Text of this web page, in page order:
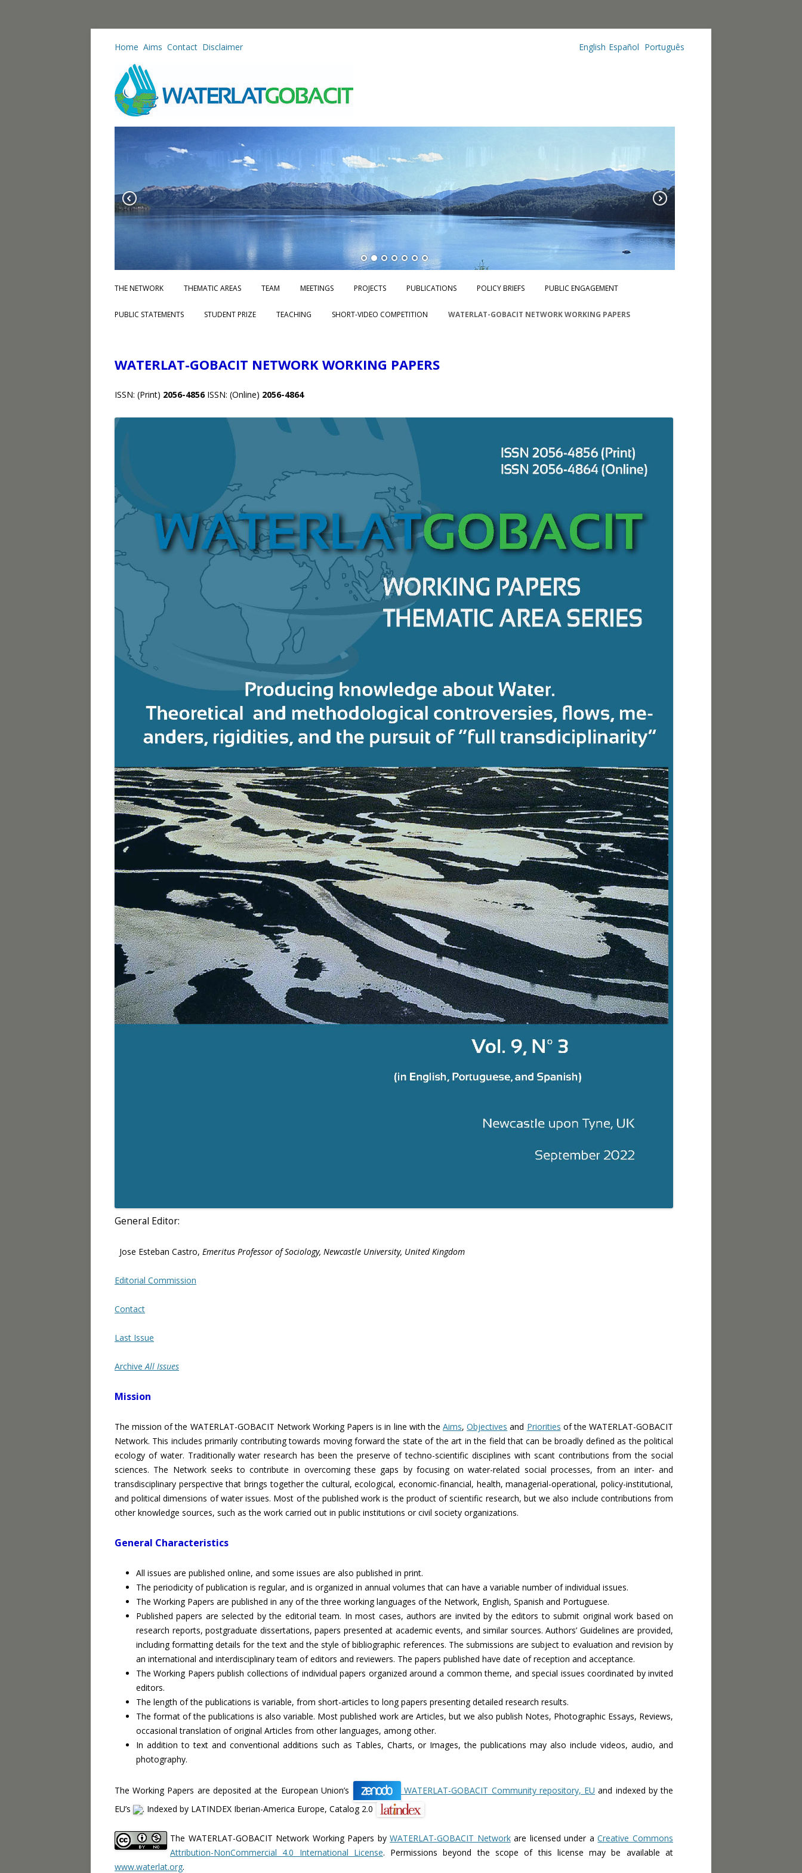
Home Aims Contact Disclaimer English Español Português
THE NETWORK THEMATIC AREAS TEAM MEETINGS PROJECTS PUBLICATIONS POLICY BRIEFS PUBLIC ENGAGEMENT
PUBLIC STATEMENTS STUDENT PRIZE TEACHING SHORT-VIDEO COMPETITION WATERLAT-GOBACIT NETWORK WORKING PAPERS
WATERLAT-GOBACIT NETWORK WORKING PAPERS
ISSN: (Print) 2056-4856ISSN: (Online) 2056-4864
General Editor:
Jose Esteban Castro, Emeritus Professor of Sociology, Newcastle University, United Kingdom
Editorial Commission
Contact
Last Issue
Archive All Issues
Mission
The mission of the WATERLAT-GOBACIT Network Working Papers is in line with theAims,Objectives and Priorities of the WATERLAT-GOBACIT
Network. This includes primarily contributing towards moving forward the state of the art in the field that can be broadly defined as the political
ecology of water. Traditionally water research has been the preserve of techno-scientific disciplines with scant contributions from the social
sciences. The Network seeks to contribute in overcoming these gaps by focusing on water-related social processes, from an inter- and
transdisciplinary perspective that brings together the cultural, ecological, economic-financial, health, managerial-operational, policy-institutional,
and political dimensions of water issues. Most of the published work is the product of scientific research, but we also include contributions from
other knowledge sources, such as the work carried out in public institutions or civil society organizations.
General Characteristics
All issues are published online, and some issues are also published in print.
The periodicity of publication is regular, and is organized in annual volumes that can have a variable number of individual issues.
The Working Papers are published in any of the three working languages of the Network, English, Spanish and Portuguese.
Published papers are selected by the editorial team. In most cases, authors are invited by the editors to submit original work based on
research reports, postgraduate dissertations, papers presented at academic events, and similar sources. Authors’ Guidelines are provided,
including formatting details for the text and the style of bibliographic references. The submissions are subject to evaluation and revision by
an international and interdisciplinary team of editors and reviewers. The papers published have date of reception and acceptance.
The Working Papers publish collections of individual papers organized around a common theme, and special issues coordinated by invited
editors.
The length of the publications is variable, from short-articles to long papers presenting detailed research results.
The format of the publications is also variable. Most published work are Articles, but we also publish Notes, Photographic Essays, Reviews,
occasional translation of original Articles from other languages, among other.
In addition to text and conventional additions such as Tables, Charts, or Images, the publications may also include videos, audio, and
photography.
The Working Papers are deposited at the European Union’s WATERLAT-GOBACIT Community repository, EU and indexed by the
EU’s
. Indexed by LATINDEX Iberian-America Europe, Catalog 2.0
The WATERLAT-GOBACIT Network Working Papers byWATERLAT-GOBACIT Networkare licensed under aCreative Commons
Attribution-NonCommercial 4.0 International License. Permissions beyond the scope of this license may be available at
www.waterlat.org.